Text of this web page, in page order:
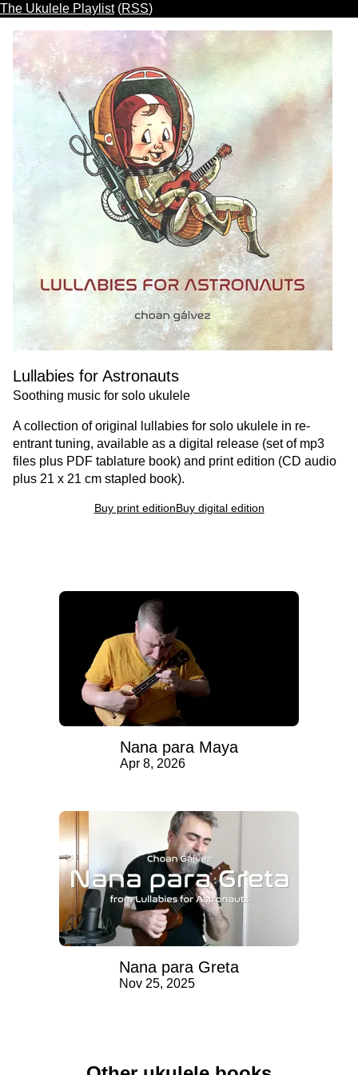
The Ukulele Playlist(RSS)
Lullabies for Astronauts
Soothing music for solo ukulele
A collection of original lullabies for solo ukulele in re-
entrant tuning, available as a digital release (set of mp3
files plus PDF tablature book) and print edition (CD audio
plus 21 x 21 cm stapled book).
Buy print editionBuy digital edition
Nana para Maya
Apr 8, 2026
Nana para Greta
Nov 25, 2025